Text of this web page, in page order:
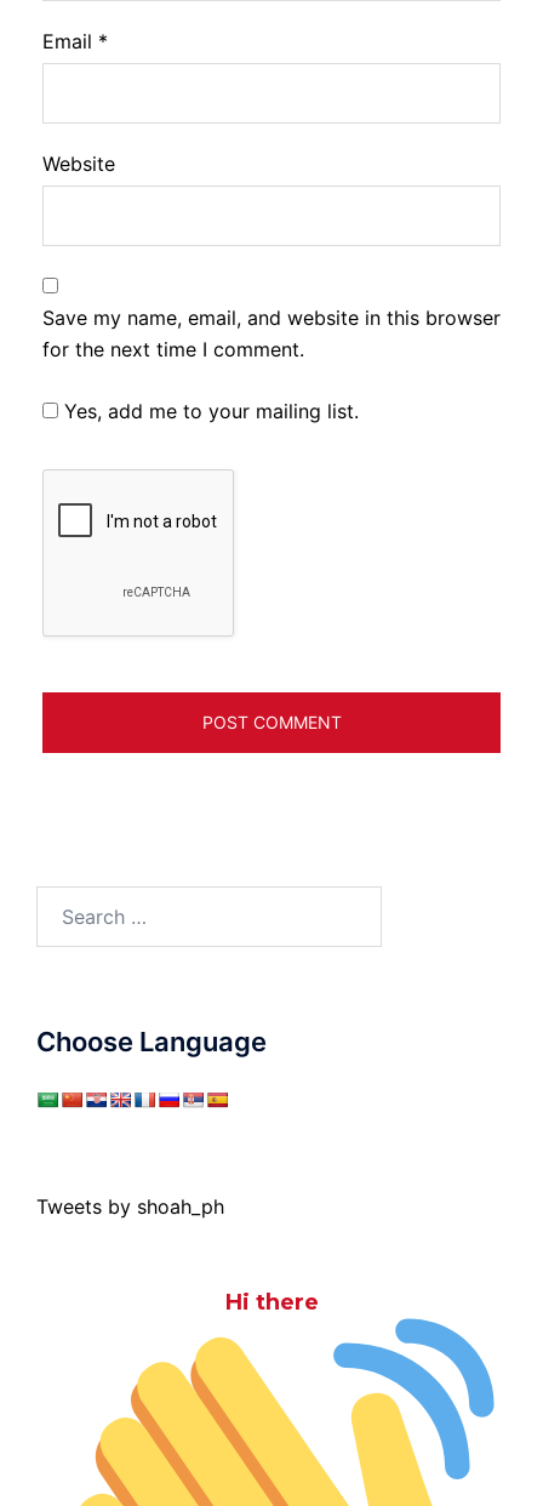
Email *
Website
Save my name, email, and website in this browser
for the next time I comment.
Yes, add me to your mailing list.
Choose Language
Tweets by shoah_ph
Hi there